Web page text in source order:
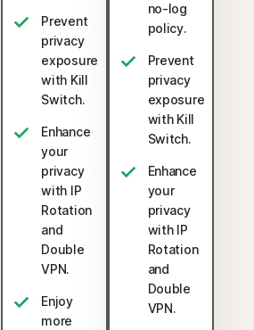
Prevent
privacy
exposure
with Kill
Switch.
Enhance
your
privacy
with IP
Rotation
and
Double
VPN.
Enjoy
more
no-log
policy.
Prevent
privacy
exposure
with Kill
Switch.
Enhance
your
privacy
with IP
Rotation
and
Double
VPN.